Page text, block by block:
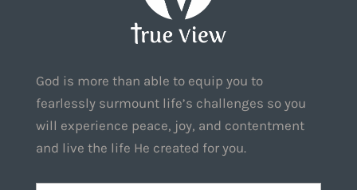
God is more than able to equip you to
fearlessly surmount life’s challenges so you
will experience peace, joy, and contentment
and live the life He created for you.